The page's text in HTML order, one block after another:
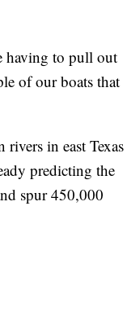
having to pull out
of our boats that
in east Texas
predicting the
spur 450,000